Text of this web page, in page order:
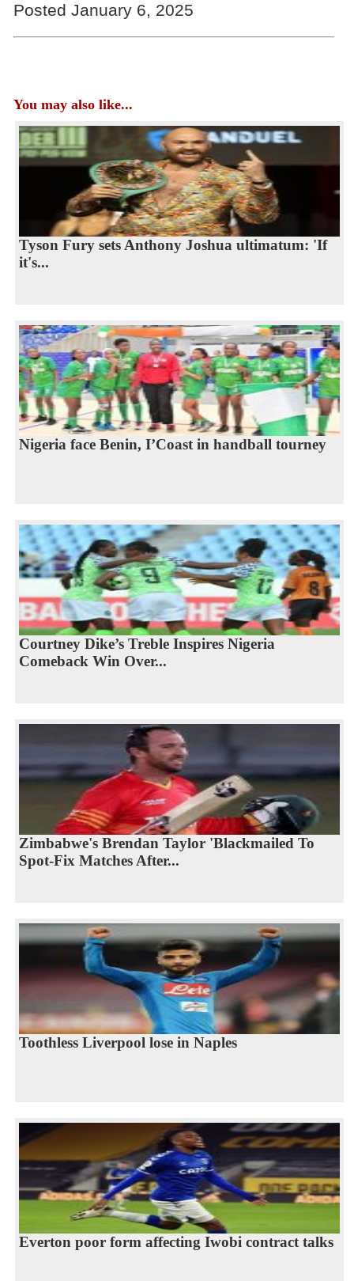
Posted January 6, 2025
You may also like...
Tyson Fury sets Anthony Joshua ultimatum: 'If
it's...
Nigeria face Benin, I’Coast in handball tourney
Courtney Dike’s Treble Inspires Nigeria
Comeback Win Over...
Zimbabwe's Brendan Taylor 'Blackmailed To
Spot-Fix Matches After...
Toothless Liverpool lose in Naples
Everton poor form affecting Iwobi contract talks